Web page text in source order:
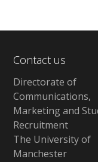
Contact us
Directorate of
Communications,
Marketing and
Recruitment
The University of
Manchester